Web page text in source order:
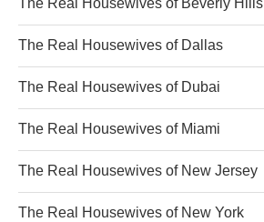
The Real Housewives of Beverly Hills
The Real Housewives of Dallas
The Real Housewives of Dubai
The Real Housewives of Miami
The Real Housewives of New Jersey
The Real Housewives of New York